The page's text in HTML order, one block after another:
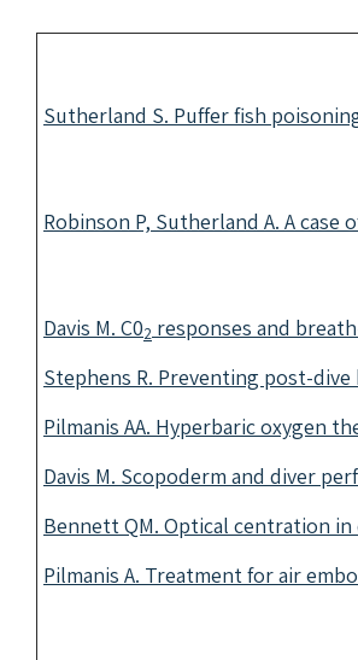
Sutherland S. Puffer fish
Robinson P, Sutherland A. A case
Davis M. C02 responses and
Stephens R. Preventing post-dive
Pilmanis AA. Hyperbaric oxygen
Davis M. Scopoderm and diver
Bennett QM. Optical centration in
Pilmanis A. Treatment for air